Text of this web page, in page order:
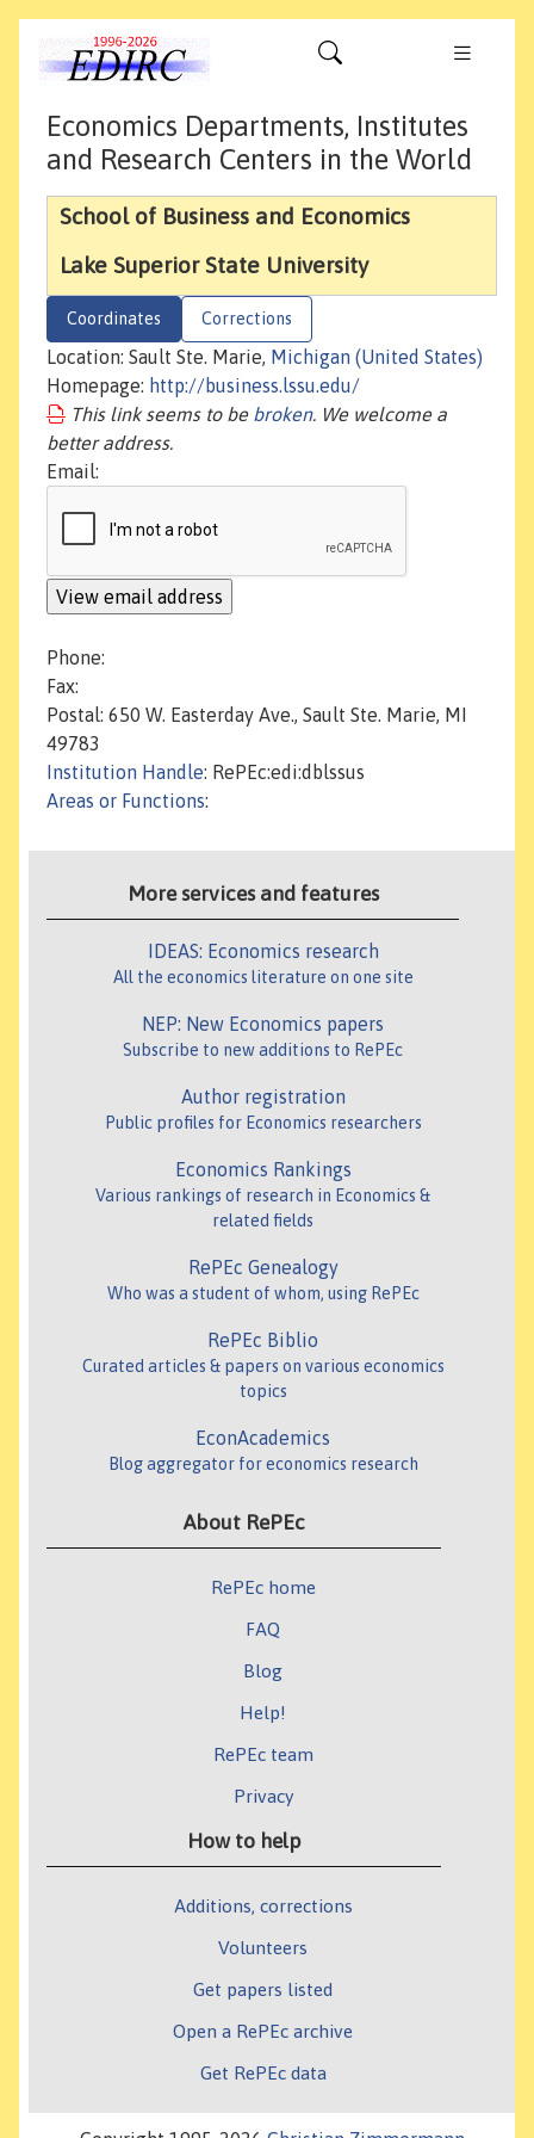
Economics Departments, Institutes
and Research Centers in the World
School of Business and Economics
Lake Superior State University
Coordinates Corrections
Location: Sault Ste. Marie, Michigan (United States)
Homepage: http://business.lssu.edu/
This link seems to be broken. We welcome a
better address.
Email:
Phone:
Fax:
Postal: 650 W. Easterday Ave., Sault Ste. Marie, MI
49783
Institution Handle: RePEc:edi:dblssus
Areas or Functions:
More services and features
IDEAS: Economics research
All the economics literature on one site
NEP: New Economics papers
Subscribe to new additions to RePEc
Author registration
Public profiles for Economics researchers
Economics Rankings
Various rankings of research in Economics &
related fields
RePEc Genealogy
Who was a student of whom, using RePEc
RePEc Biblio
Curated articles & papers on various economics
topics
EconAcademics
Blog aggregator for economics research
About RePEc
RePEc home
FAQ
Blog
Help!
RePEc team
Privacy
How to help
Additions, corrections
Volunteers
Get papers listed
Open a RePEc archive
Get RePEc data